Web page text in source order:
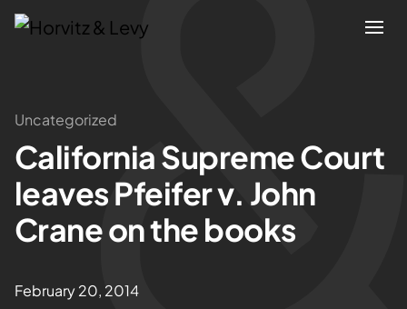
Attorneys
Practices
Results
Uncategorized
California Supreme Court
leaves Pfeifer v. John
Crane on the books
February 20, 2014